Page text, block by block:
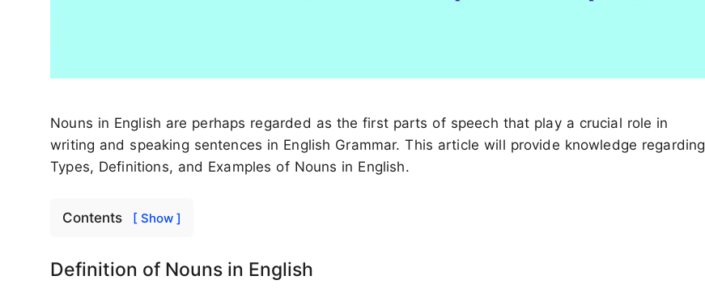
Nouns in English are perhaps regarded as the first parts of speech that play a crucial role in
writing and speaking sentences in English Grammar. This article will provide knowledge regarding
Types, Definitions, and Examples of Nouns in English.
Contents [ Show ]
Definition of Nouns in English